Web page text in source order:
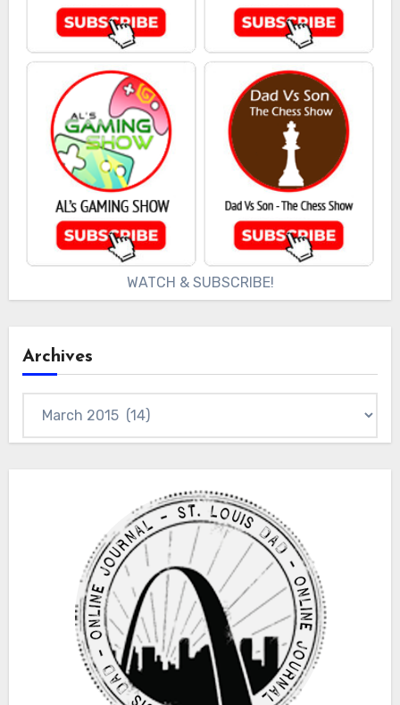
WATCH & SUBSCRIBE!
Archives